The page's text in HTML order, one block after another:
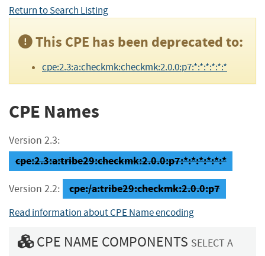
Return to Search Listing
This CPE has been deprecated to:
cpe:2.3:a:checkmk:checkmk:2.0.0:p7:*:*:*:*:*:*
CPE Names
Version 2.3:
cpe:2.3:a:tribe29:checkmk:2.0.0:p7:*:*:*:*:*:*
Version 2.2: cpe:/a:tribe29:checkmk:2.0.0:p7
Read information about CPE Name encoding
CPE NAME COMPONENTS SELECT A